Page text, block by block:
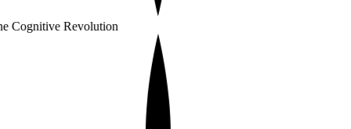
Cognitive Revolution